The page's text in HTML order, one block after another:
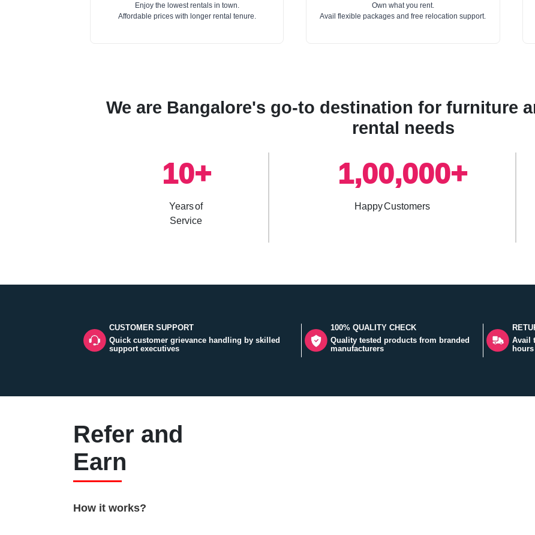
Enjoy the lowest rentals in town.
Affordable prices with longer rental tenure.
Own what you rent.
Avail flexible packages and free relocation support.
We are Bangalore's go-to destination for furniture
rental needs
10+
Years of
Service
1,00,000+
Happy Customers
CUSTOMER SUPPORT
Quick customer grievance handling by skilled
support executives
100% QUALITY CHECK
Quality tested products from branded
manufacturers
Avail
Refer and
Earn
How it works?